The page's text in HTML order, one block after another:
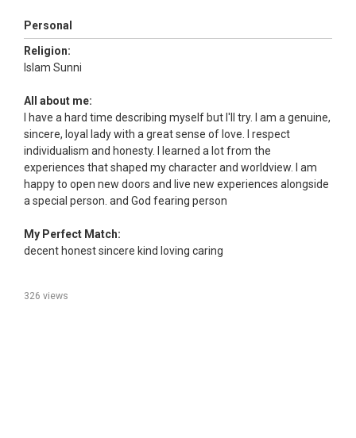
Personal
Religion:
Islam Sunni
All about me:
I have a hard time describing myself but I'll try. I am a genuine,
sincere, loyal lady with a great sense of love. I respect
individualism and honesty. I learned a lot from the
experiences that shaped my character and worldview. I am
happy to open new doors and live new experiences alongside
a special person. and God fearing person
My Perfect Match:
decent honest sincere kind loving caring
326 views